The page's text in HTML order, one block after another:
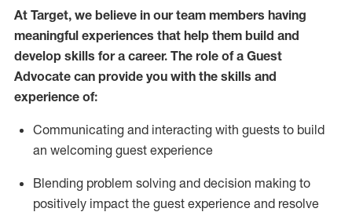
At Target, we believe in our team members having
meaningful experiences that help them build and
develop skills for a career. The role of a Guest
Advocate can provide you with the skills and
experience of:
Communicating and interacting with guests to build
an welcoming guest experience
Blending problem solving and decision making to
positively impact the guest experience and resolve